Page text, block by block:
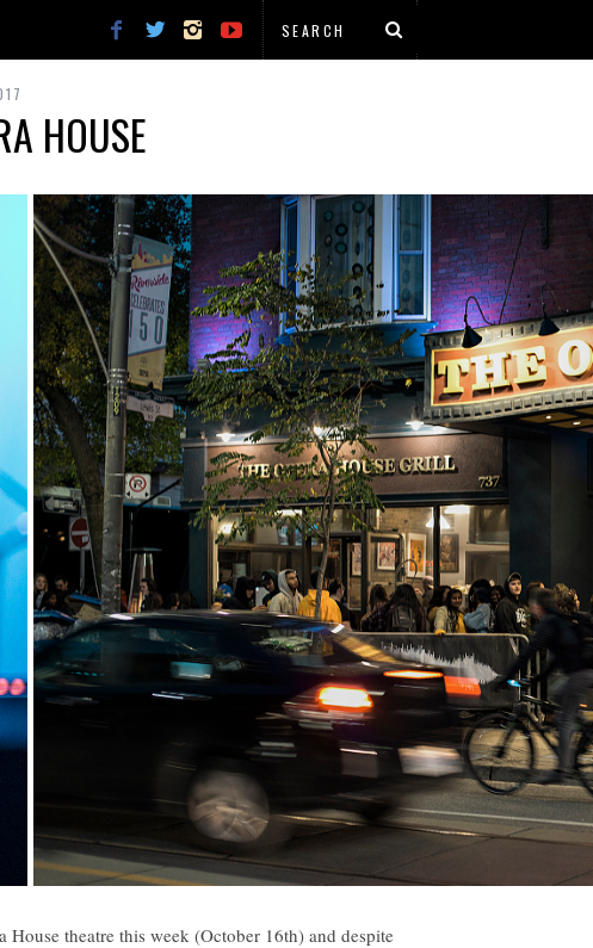
HOUSE
House theatre this week (October 16th) and despite